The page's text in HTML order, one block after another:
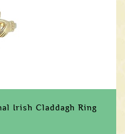
Irish Claddagh Ring